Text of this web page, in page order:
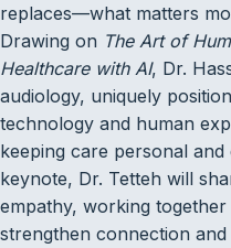
replaces—what matters
Drawing on The Art of
Healthcare with AI, Dr.
audiology, uniquely
technology and human
keeping care personal
keynote, Dr. Tetteh will
empathy, working
strengthen connection